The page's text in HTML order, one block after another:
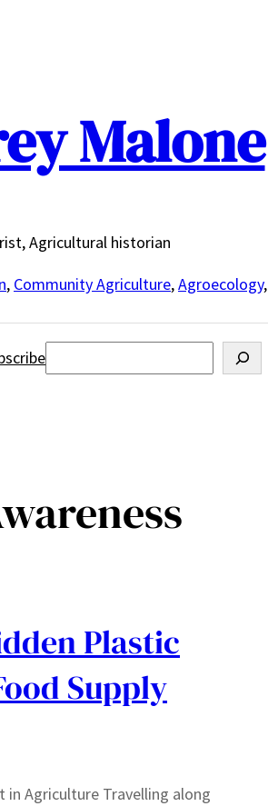
Malone
Agricultural historian
, Community Agriculture,Agroecology,
Search
Plastic
Supply
in Agriculture Travelling along